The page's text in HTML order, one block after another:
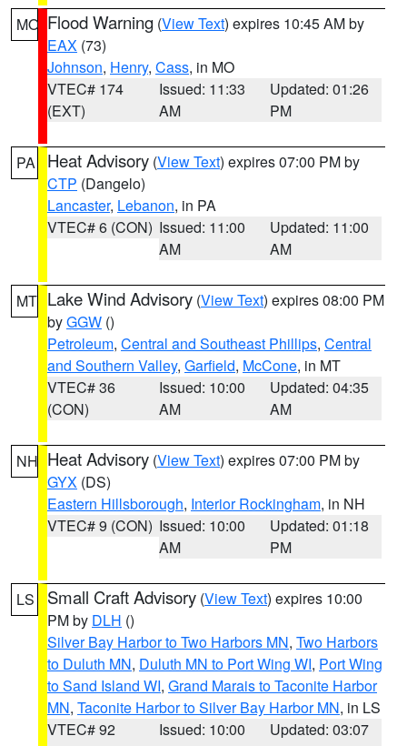
MO Flood Warning (View Text) expires 10:45 AM by
EAX (73)
Johnson, Henry, Cass, in MO
VTEC# 174
(EXT)
Issued: 11:33
AM
Updated: 01:26
PM
PA Heat Advisory (View Text) expires 07:00 PM by
CTP (Dangelo)
Lancaster, Lebanon, in PA
VTEC# 6 (CON) Issued: 11:00
AM
Updated: 11:00
AM
MT Lake Wind Advisory (View Text) expires 08:00 PM
byGGW ()
Petroleum, Central and Southeast Phillips, Central
and Southern Valley, Garfield, McCone, in MT
VTEC# 36
(CON)
Issued: 10:00
AM
Updated: 04:35
AM
NH Heat Advisory (View Text) expires 07:00 PM by
GYX (DS)
Eastern Hillsborough, Interior Rockingham, in NH
VTEC# 9 (CON) Issued: 10:00
AM
Updated: 01:18
PM
LS Small Craft Advisory (View Text) expires 10:00
PM by DLH ()
Silver Bay Harbor to Two Harbors MN, Two Harbors
to Duluth MN, Duluth MN to Port Wing WI, Port Wing
to Sand Island WI, Grand Marais to Taconite Harbor
MN, Taconite Harbor to Silver Bay Harbor MN, in LS
VTEC# 92
Issued: 10:00
Updated: 03:07